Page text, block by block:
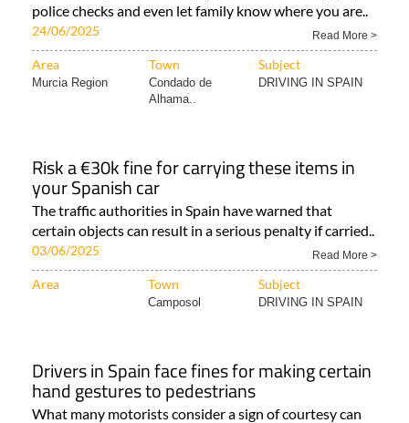
police checks and even let family know where you are..
24/06/2025 Read More >
Area Town Subject
Murcia Region
Condado de
Alhama..
DRIVING IN SPAIN
Risk a €30k fine for carrying these items in
your Spanish car
The traffic authorities in Spain have warned that
certain objects can result in a serious penalty if carried..
03/06/2025 Read More >
Area Town Subject
Camposol DRIVING IN SPAIN
Drivers in Spain face fines for making certain
hand gestures to pedestrians
What many motorists consider a sign of courtesy can